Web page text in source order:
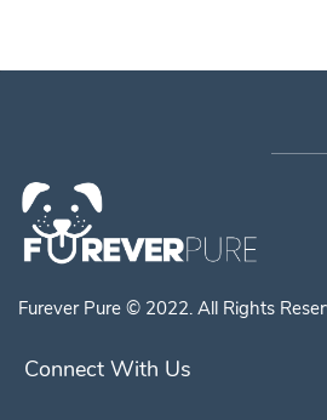
Furever Pure © 2022. All Rights
Connect With Us